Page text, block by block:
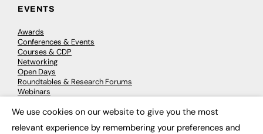
EVENTS
Awards
Conferences & Events
Courses & CDP
Networking
Open Days
Roundtables & Research Forums
Webinars
We use cookies on our website to give you the most
relevant experience by remembering your preferences and